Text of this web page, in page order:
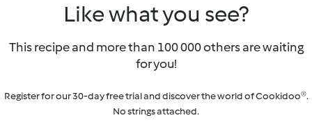
Like what you see?
This recipe and more than 100 000 others are waiting
for you!
Register for our 30-day free trial and discover the world of Cookidoo®.
No strings attached.